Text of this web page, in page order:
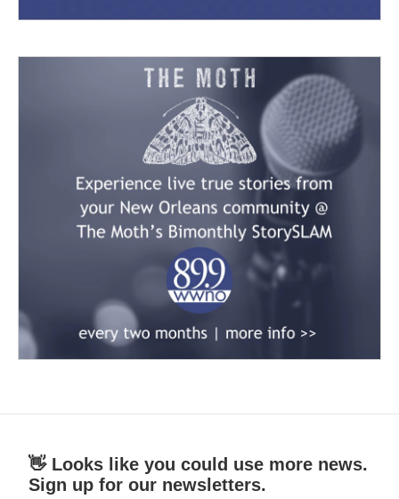
👋 Looks like you could use more news.
Sign up for our newsletters.